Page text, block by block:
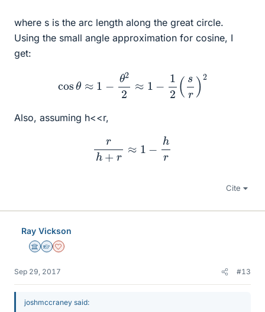
where s is the arc length along the great circle.
Using the small angle approximation for cosine, I
get:
θ2 ( )
Also, assuming h<<r,
rh
Cite
Ray Vickson
Science Advisor
Homework Helper
Dearly Missed
Sep 29, 2017 #13
joshmccraney said: